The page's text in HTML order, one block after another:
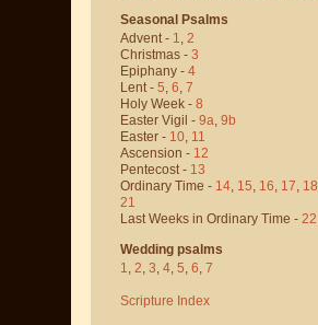
Seasonal Psalms
Advent - 1, 2
Christmas - 3
Epiphany - 4
Lent - 5, 6, 7
Holy Week - 8
Easter Vigil - 9a, 9b
Easter - 10, 11
Ascension - 12
Pentecost - 13
Ordinary Time - 14, 15, 16, 17, 18
21
Last Weeks in Ordinary Time - 22
Wedding psalms
1, 2, 3, 4, 5, 6, 7
Scripture Index